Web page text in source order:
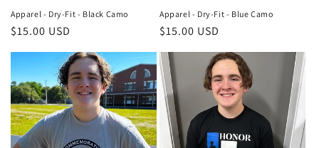
Apparel - Dry-Fit - Black Camo
Regular
$15.00 USD
Apparel - Dry-Fit - Blue Camo
Regular
$15.00 USD